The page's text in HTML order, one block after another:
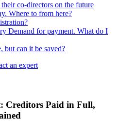
co-directors on the future
Where to from here?
Demand for payment. What do I
but can it be saved?
an expert
Creditors Paid in Full,